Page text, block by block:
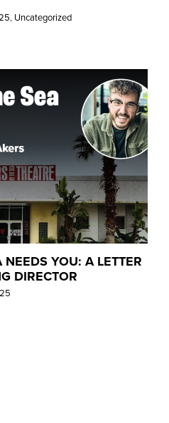
, Uncategorized
YOU: A LETTER
DIRECTOR